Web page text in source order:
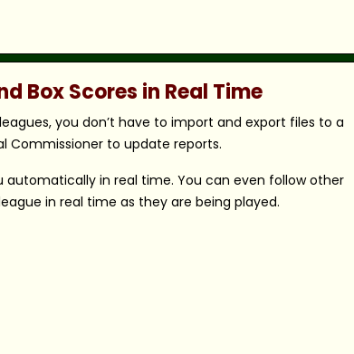
Box Scores in Real Time
you don’t have to import and export files to a
Commissioner to update reports.
automatically in real time. You can even follow other
in real time as they are being played.